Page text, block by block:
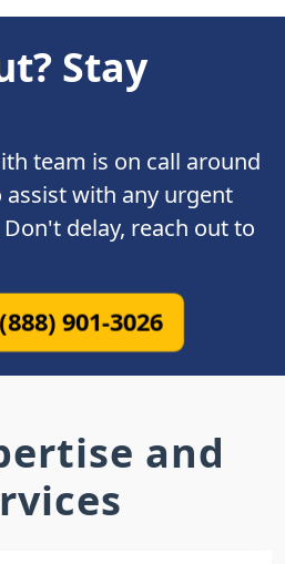
Stay
team is on call around
assist with any urgent
delay, reach out to
901-3026
and